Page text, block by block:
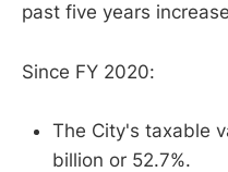
past five years
Since FY 2020:
The City's taxable
billion or 52.7%.